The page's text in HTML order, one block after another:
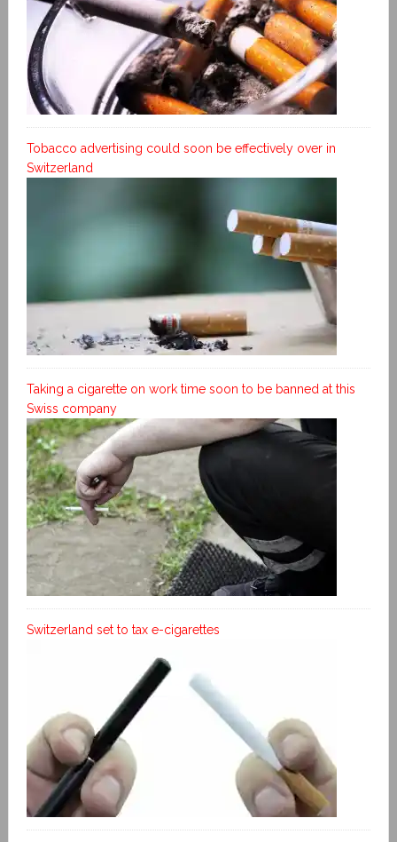
Tobacco advertising could soon be effectively over in
Switzerland
Taking a cigarette on work time soon to be banned at this
Swiss company
Switzerland set to tax e-cigarettes